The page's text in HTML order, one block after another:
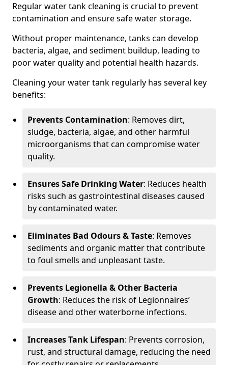
Regular water tank cleaning is crucial to prevent
contamination and ensure safe water storage.
Without proper maintenance, tanks can develop
bacteria, algae, and sediment buildup, leading to
poor water quality and potential health hazards.
Cleaning your water tank regularly has several key
benefits:
Prevents Contamination: Removes dirt,
sludge, bacteria, algae, and other harmful
microorganisms that can compromise water
quality.
Ensures Safe Drinking Water: Reduces health
risks such as gastrointestinal diseases caused
by contaminated water.
Eliminates Bad Odours & Taste: Removes
sediments and organic matter that contribute
to foul smells and unpleasant taste.
Prevents Legionella & Other Bacteria
Growth: Reduces the risk of Legionnaires’
disease and other waterborne infections.
Increases Tank Lifespan: Prevents corrosion,
rust, and structural damage, reducing the need